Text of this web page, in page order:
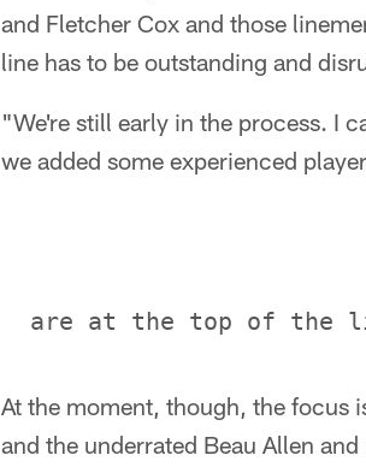
and Fletcher Cox and those
line has to be outstanding and
"We're still early in the process. I
we added some experienced
At the moment, though, the focus
and the underrated Beau Allen